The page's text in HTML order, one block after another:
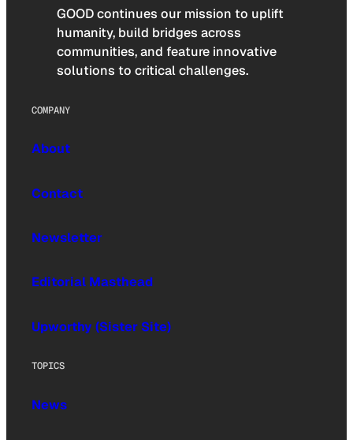
GOOD continues our mission to uplift
humanity, build bridges across
communities, and feature innovative
solutions to critical challenges.
COMPANY
About
Contact
Newsletter
Editorial Masthead
Upworthy (Sister Site)
TOPICS
News